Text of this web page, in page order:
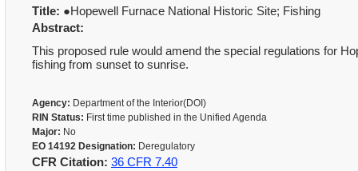
Title: ●Hopewell Furnace National Historic Site; Fishing
Abstract:
This proposed rule would amend the special regulations for
fishing from sunset to sunrise.
Agency: Department of the Interior(DOI)
RIN Status: First time published in the Unified Agenda
Major: No
EO 14192 Designation: Deregulatory
CFR Citation: 36 CFR 7.40